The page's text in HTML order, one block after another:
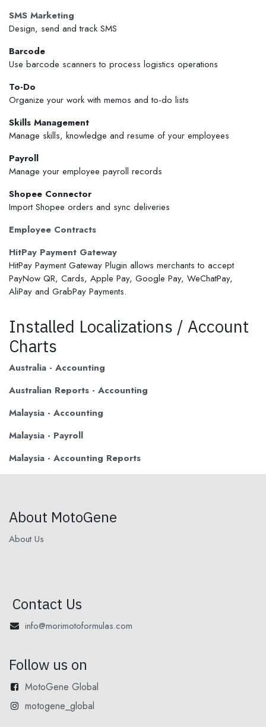
SMS Marketing
Design, send and track SMS
Barcode
Use barcode scanners to process logistics operations
To-Do
Organize your work with memos and to-do lists
Skills Management
Manage skills, knowledge and resume of your employees
Payroll
Manage your employee payroll records
Shopee Connector
Import Shopee orders and sync deliveries
Employee Contracts
HitPay Payment Gateway
HitPay Payment Gateway Plugin allows merchants to accept
PayNow QR, Cards, Apple Pay, Google Pay, WeChatPay,
AliPay and GrabPay Payments.
Installed Localizations / Account
Charts
Australia - Accounting
Australian Reports - Accounting
Malaysia - Accounting
Malaysia - Payroll
Malaysia - Accounting Reports
About MotoGene
About Us
Contact Us
info@morimotoformulas.com
Follow us on
MotoGene Global
motogene_global